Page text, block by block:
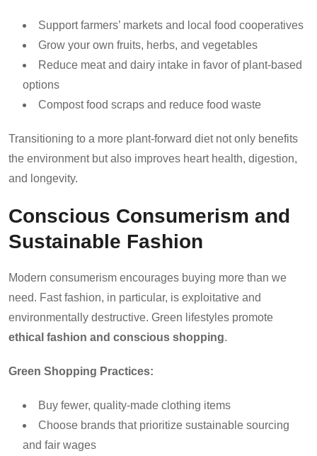
Support farmers’ markets and local food cooperatives
Grow your own fruits, herbs, and vegetables
Reduce meat and dairy intake in favor of plant-based
options
Compost food scraps and reduce food waste
Transitioning to a more plant-forward diet not only benefits
the environment but also improves heart health, digestion,
and longevity.
Conscious Consumerism and
Sustainable Fashion
Modern consumerism encourages buying more than we
need. Fast fashion, in particular, is exploitative and
environmentally destructive. Green lifestyles promote
ethical fashion and conscious shopping.
Green Shopping Practices:
Buy fewer, quality-made clothing items
Choose brands that prioritize sustainable sourcing
and fair wages